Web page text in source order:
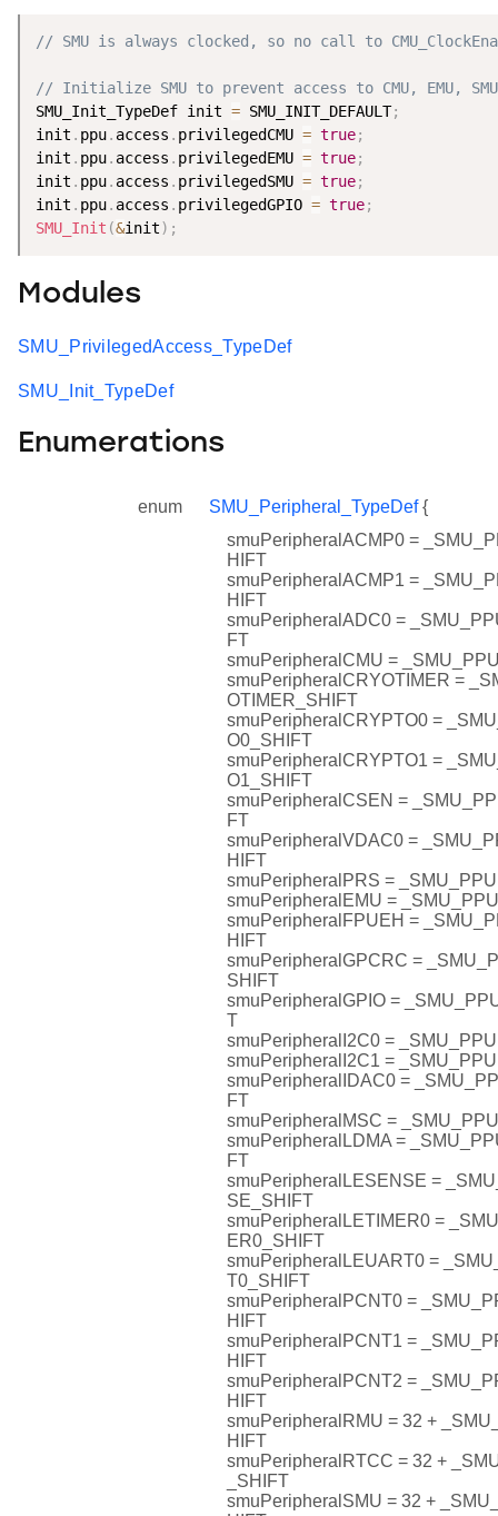
// SMU is always clocked, so no call to
// Initialize SMU to prevent access to CMU, EMU, SMU
SMU_Init_TypeDef init = SMU_INIT_DEFAULT;
init . ppu. access . privilegedCMU = true;
init . ppu. access . privilegedEMU = true;
init . ppu. access . privilegedSMU = true;
init . ppu. access . privilegedGPIO = true;
SMU_Init (&init) ;
Modules
SMU_PrivilegedAccess_TypeDef
SMU_Init_TypeDef
Enumerations
enum SMU_Peripheral_TypeDef{
smuPeripheralACMP0 =
HIFT
smuPeripheralACMP1 =
HIFT
smuPeripheralADC0 =
FT
smuPeripheralCMU =
smuPeripheralCRYOTIMER =
OTIMER_SHIFT
smuPeripheralCRYPTO0 =
O0_SHIFT
smuPeripheralCRYPTO1 =
O1_SHIFT
smuPeripheralCSEN =
FT
smuPeripheralVDAC0 =
HIFT
smuPeripheralPRS =
smuPeripheralEMU =
smuPeripheralFPUEH =
HIFT
smuPeripheralGPCRC =
SHIFT
smuPeripheralGPIO =
T
smuPeripheralI2C0 =
smuPeripheralI2C1 =
smuPeripheralIDAC0 =
FT
smuPeripheralMSC =
smuPeripheralLDMA =
FT
smuPeripheralLESENSE =
SE_SHIFT
smuPeripheralLETIMER0 =
ER0_SHIFT
smuPeripheralLEUART0 =
T0_SHIFT
smuPeripheralPCNT0 =
HIFT
smuPeripheralPCNT1 =
HIFT
smuPeripheralPCNT2 =
HIFT
smuPeripheralRMU = 32 +
HIFT
smuPeripheralRTCC = 32 +
_SHIFT
smuPeripheralSMU = 32 +